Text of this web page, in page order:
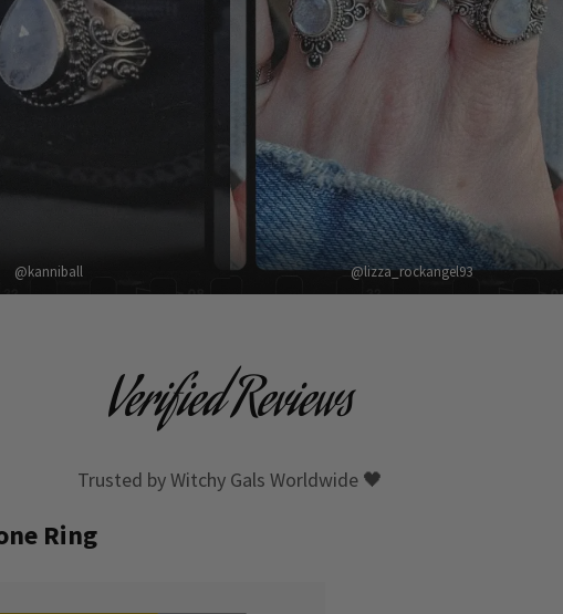
@kanniball @lizza_rockangel93
Verified Reviews
Trusted by Witchy Gals Worldwide 🖤
Ring